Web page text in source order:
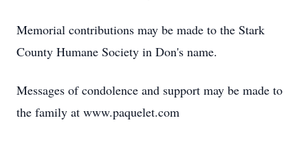
Memorial contributions may be made to the Stark
County Humane Society in Don's name.
Messages of condolence and support may be made to
the family at www.paquelet.com